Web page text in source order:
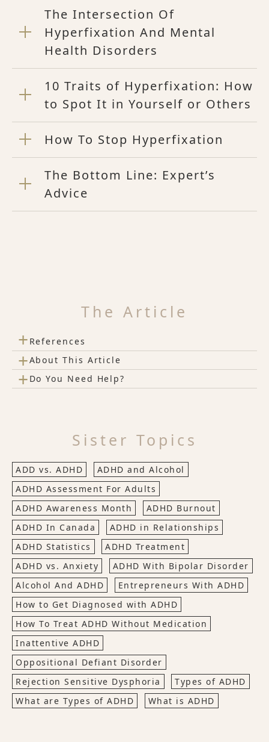
The Intersection Of
Hyperfixation And Mental
Health Disorders
10 Traits of Hyperfixation: How
to Spot It in Yourself or Others
How To Stop Hyperfixation
The Bottom Line: Expert’s
Advice
The Article
+ References
+About This Article
+ Do You Need Help?
Sister Topics
ADD vs. ADHD
ADHD and Alcohol
ADHD Assessment For Adults
ADHD Awareness Month
ADHD Burnout
ADHD In Canada
ADHD in Relationships
ADHD Statistics
ADHD Treatment
ADHD vs. Anxiety
ADHD With Bipolar Disorder
Alcohol And ADHD
Entrepreneurs With ADHD
How to Get Diagnosed with ADHD
How To Treat ADHD Without Medication
Inattentive ADHD
Oppositional Defiant Disorder
Rejection Sensitive Dysphoria
Types of ADHD
What are Types of ADHD
What is ADHD